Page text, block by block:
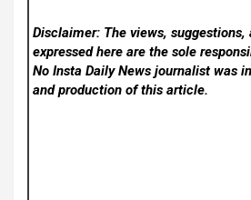
Disclaimer: The views, suggestions,
expressed here are the sole
No Insta Daily Newsjournalist was
and production of this article.